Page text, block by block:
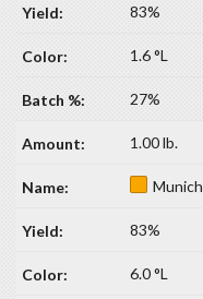
83%
1.6 °L
27%
1.00 lb.
Munich
83%
6.0 °L